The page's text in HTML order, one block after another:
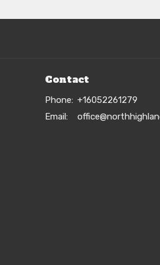
Contact
Phone: +16052261279
Email: